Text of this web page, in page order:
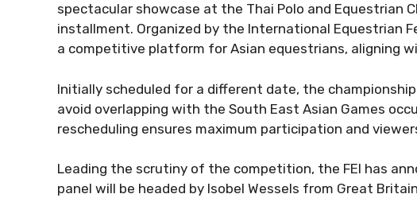
spectacular showcase at the Thai Polo and Equestrian
installment. Organized by the International Equestrian
a competitive platform for Asian equestrians, aligning
Initially scheduled for a different date, the
avoid overlapping with the South East Asian Games
rescheduling ensures maximum participation and
Leading the scrutiny of the competition, the FEI has
panel will be headed by Isobel Wessels from Great